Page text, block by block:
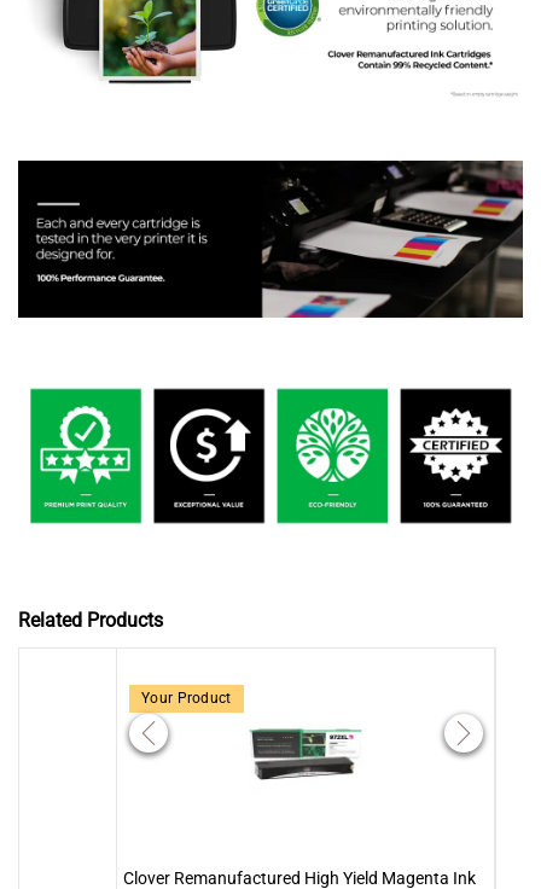
Related Products
Your Product
Clover Remanufactured High Yield Magenta Ink